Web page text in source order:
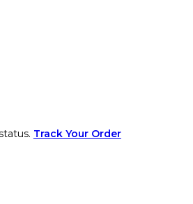
Track Your Order